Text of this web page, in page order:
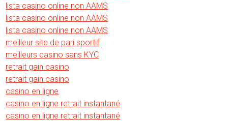
lista casino online non AAMS
lista casino online non AAMS
lista casino online non AAMS
meilleur site de pari sportif
meilleurs casino sans KYC
retrait gain casino
retrait gain casino
casino en ligne
casino en ligne retrait instantané
casino en ligne retrait instantané